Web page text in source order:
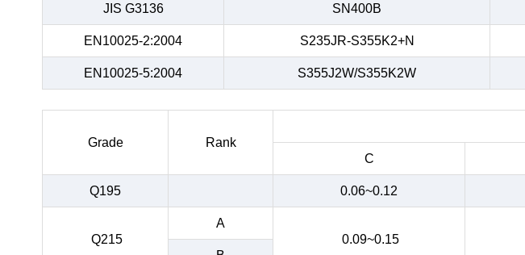
JIS G3136 SN400B
EN10025-2:2004 S235JR-S355K2+N
EN10025-5:2004 S355J2W/S355K2W
Grade Rank
C
Q195 0.06~0.12
Q215
A
0.09~0.15